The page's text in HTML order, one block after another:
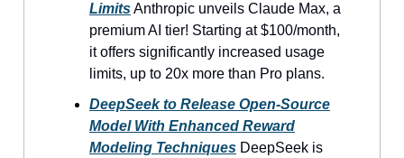
LimitsAnthropic unveils Claude Max, a
premium AI tier! Starting at $100/month,
it offers significantly increased usage
limits, up to 20x more than Pro plans.
DeepSeek to Release Open-Source
Model With Enhanced Reward
Modeling Techniques DeepSeek is